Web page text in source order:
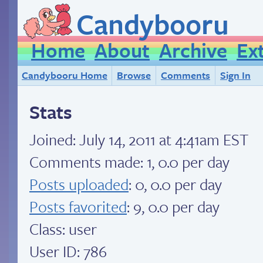
Candybooru
Home About Archive
Candybooru Home Browse Comments Sign In
Stats
Joined:July 14, 2011 at 4:41am EST
Comments made: 1, 0.0 per day
Posts uploaded: 0, 0.0 per day
Posts favorited: 9, 0.0 per day
Class: user
User ID: 786